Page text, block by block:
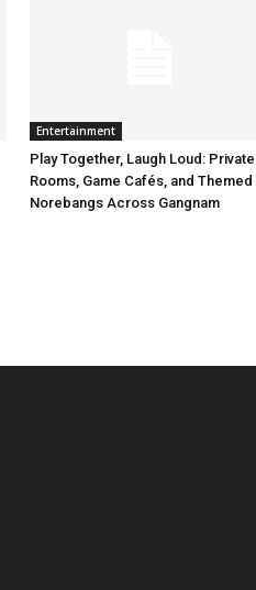
Entertainment
Play Together, Laugh Loud: Private
Rooms, Game Cafés, and Themed
Norebangs Across Gangnam